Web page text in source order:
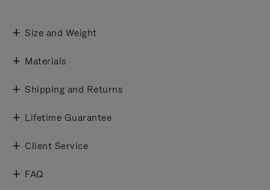
Size and Weight
Materials
Shipping and Returns
Lifetime Guarantee
Client Service
FAQ